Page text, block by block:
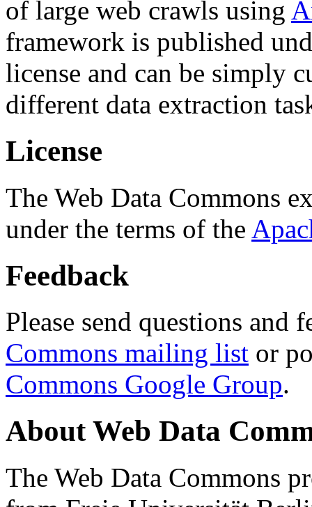
of large web crawls using
framework is published
license and can be simply
different data extraction
License
The Web Data Commons
under the terms of the
Feedback
Please send questions and
Commons mailing list or
Commons Google Group.
About Web Data
The Web Data Commons